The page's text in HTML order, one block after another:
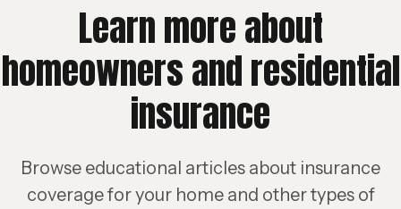
Learn more about
homeowners and residential
insurance
Browse educational articles about insurance
coverage for your home and other types of